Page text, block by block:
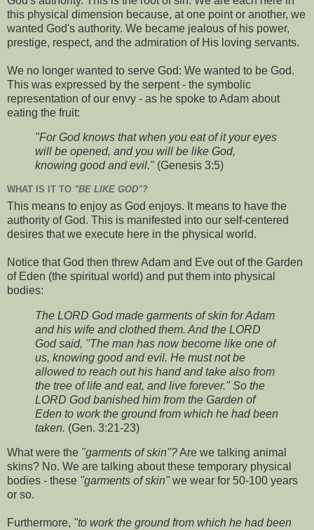
this physical dimension because, at one point or another, we
wanted God's authority. We became jealous of his power,
prestige, respect, and the admiration of His loving servants.
We no longer wanted to serve God: We wanted to be God.
This was expressed by the serpent - the symbolic
representation of our envy - as he spoke to Adam about
eating the fruit:
"For God knows that when you eat of it your eyes
will be opened, and you will be like God,
knowing good and evil." (Genesis 3:5)
WHAT IS IT TO "BE LIKE GOD"?
This means to enjoy as God enjoys. It means to have the
authority of God. This is manifested into our self-centered
desires that we execute here in the physical world.
Notice that God then threw Adam and Eve out of the Garden
of Eden (the spiritual world) and put them into physical
bodies:
The LORD God made garments of skin for Adam
and his wife and clothed them. And the LORD
God said, "The man has now become like one of
us, knowing good and evil. He must not be
allowed to reach out his hand and take also from
the tree of life and eat, and live forever." So the
LORD God banished him from the Garden of
Eden to work the ground from which he had been
taken. (Gen. 3:21-23)
What were the "garments of skin"?Are we talking animal
skins? No. We are talking about these temporary physical
bodies - these "garments of skin" we wear for 50-100 years
or so.
Furthermore, "to work the ground from which he had been